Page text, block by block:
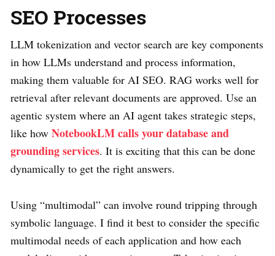
SEO Processes
LLM tokenization and vector search are key components
in how LLMs understand and process information,
making them valuable for AI SEO. RAG works well for
retrieval after relevant documents are approved. Use an
agentic system where an AI agent takes strategic steps,
like how NotebookLM calls your database and
grounding services. It is exciting that this can be done
dynamically to get the right answers.
Using “multimodal” can involve round tripping through
symbolic language. I find it best to consider the specific
multimodal needs of each application and how each